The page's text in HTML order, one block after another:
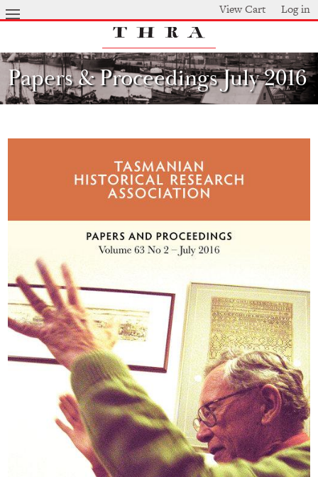
Skip
to
content
View Cart Log in
Papers & Proceedings July 2016